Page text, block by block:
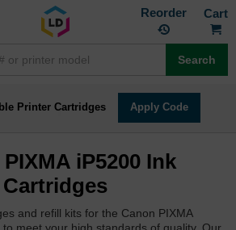
Reorder
Search
Printer Cartridges Apply Code
iP5200 Ink
Cartridges
and refill kits for the Canon PIXMA
meet your high standards of quality. Our